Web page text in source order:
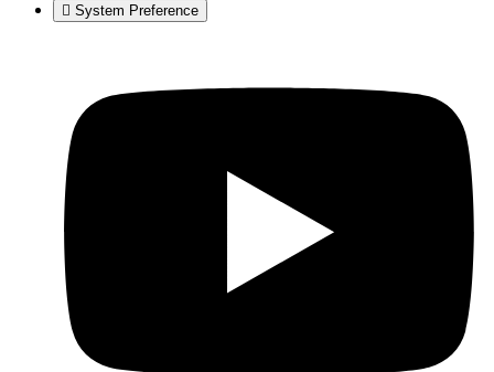
System Preference